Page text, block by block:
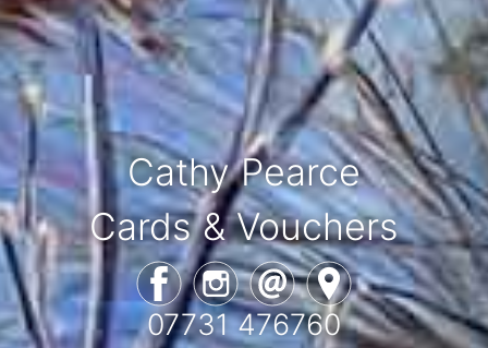
Cathy Pearce
Cards & Vouchers
07731 476760